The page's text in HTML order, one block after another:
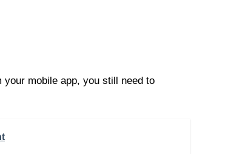
your mobile app, you still need to